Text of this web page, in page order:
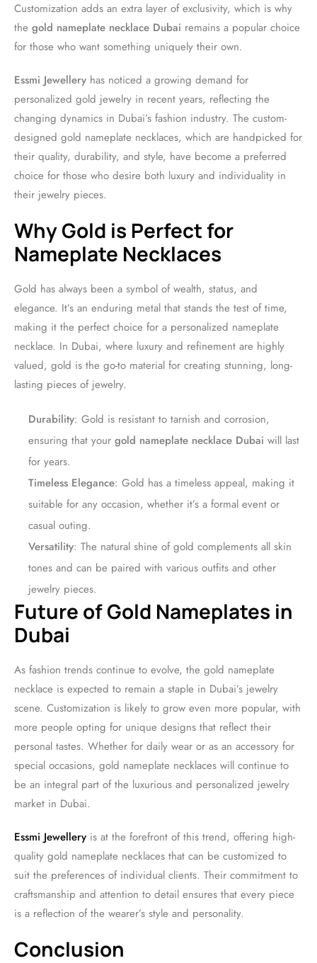
Customization adds an extra layer of exclusivity, which is why
the gold nameplate necklace Dubai remains a popular choice
for those who want something uniquely their own.
Essmi Jewellery has noticed a growing demand for
personalized gold jewelry in recent years, reflecting the
changing dynamics in Dubai’s fashion industry. The custom-
designed gold nameplate necklaces, which are handpicked for
their quality, durability, and style, have become a preferred
choice for those who desire both luxury and individuality in
their jewelry pieces.
Why Gold is Perfect for
Nameplate Necklaces
Gold has always been a symbol of wealth, status, and
elegance. It’s an enduring metal that stands the test of time,
making it the perfect choice for a personalized nameplate
necklace. In Dubai, where luxury and refinement are highly
valued, gold is the go-to material for creating stunning, long-
lasting pieces of jewelry.
Durability: Gold is resistant to tarnish and corrosion,
ensuring that your gold nameplate necklace Dubai will last
for years.
Timeless Elegance: Gold has a timeless appeal, making it
suitable for any occasion, whether it’s a formal event or
casual outing.
Versatility: The natural shine of gold complements all skin
tones and can be paired with various outfits and other
jewelry pieces.
Future of Gold Nameplates in
Dubai
As fashion trends continue to evolve, the gold nameplate
necklace is expected to remain a staple in Dubai’s jewelry
scene. Customization is likely to grow even more popular, with
more people opting for unique designs that reflect their
personal tastes. Whether for daily wear or as an accessory for
special occasions, gold nameplate necklaces will continue to
be an integral part of the luxurious and personalized jewelry
market in Dubai.
Essmi Jewellery is at the forefront of this trend, offering high-
quality gold nameplate necklaces that can be customized to
suit the preferences of individual clients. Their commitment to
craftsmanship and attention to detail ensures that every piece
is a reflection of the wearer’s style and personality.
Conclusion